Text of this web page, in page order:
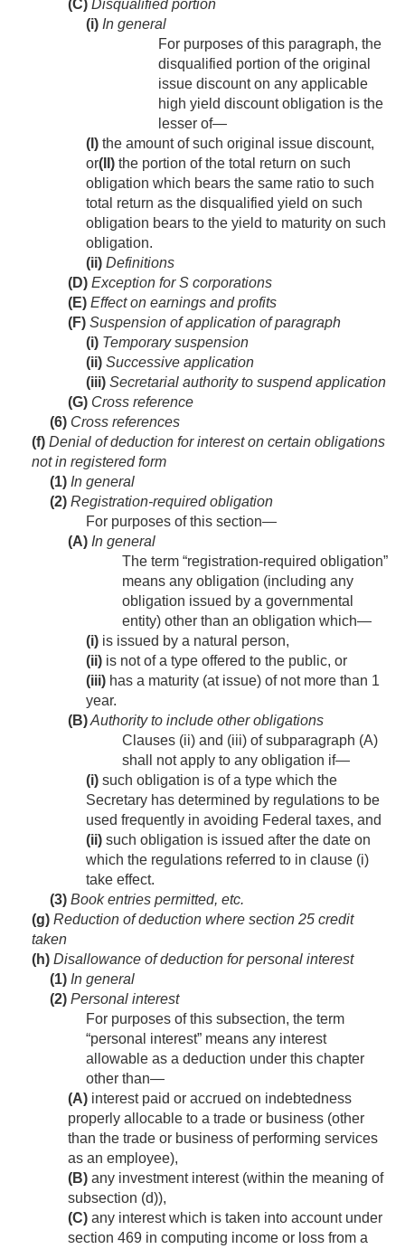
(C) Disqualified portion
(i) In general
For purposes of this paragraph, the
disqualified portion of the original
issue discount on any applicable
high yield discount obligation is the
lesser of—
(I) the amount of such original issue discount,
or(II) the portion of the total return on such
obligation which bears the same ratio to such
total return as the disqualified yield on such
obligation bears to the yield to maturity on such
obligation.
(ii) Definitions
(D) Exception for S corporations
(E) Effect on earnings and profits
(F) Suspension of application of paragraph
(i) Temporary suspension
(ii) Successive application
(iii) Secretarial authority to suspend application
(G) Cross reference
(6) Cross references
(f) Denial of deduction for interest on certain obligations
not in registered form
(1) In general
(2) Registration-required obligation
For purposes of this section—
(A) In general
The term “registration-required obligation”
means any obligation (including any
obligation issued by a governmental
entity) other than an obligation which—
(i) is issued by a natural person,
(ii) is not of a type offered to the public, or
(iii) has a maturity (at issue) of not more than 1
year.
(B)Authority to include other obligations
Clauses (ii) and (iii) of subparagraph (A)
shall not apply to any obligation if—
(i) such obligation is of a type which the
Secretary has determined by regulations to be
used frequently in avoiding Federal taxes, and
(ii) such obligation is issued after the date on
which the regulations referred to in clause (i)
take effect.
(3) Book entries permitted, etc.
(g) Reduction of deduction where section 25 credit
taken
(h) Disallowance of deduction for personal interest
(1) In general
(2) Personal interest
For purposes of this subsection, the term
“personal interest” means any interest
allowable as a deduction under this chapter
other than—
(A) interest paid or accrued on indebtedness
properly allocable to a trade or business (other
than the trade or business of performing services
as an employee),
(B) any investment interest (within the meaning of
subsection (d)),
(C) any interest which is taken into account under
section 469 in computing income or loss from a